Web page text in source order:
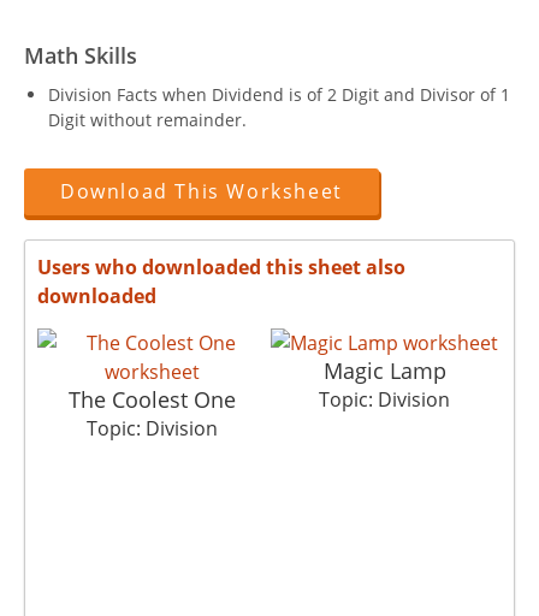
Math Skills
Division Facts when Dividend is of 2 Digit and Divisor of 1
Digit without remainder.
Download This Worksheet
Users who downloaded this sheet also
downloaded
The Coolest One
Topic: Division
Magic Lamp
Topic: Division